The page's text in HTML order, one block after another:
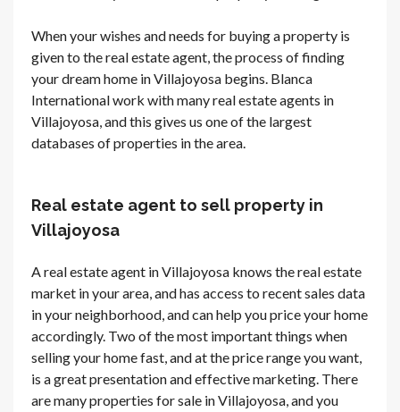
When your wishes and needs for buying a property is
given to the real estate agent, the process of finding
your dream home in Villajoyosa begins. Blanca
International work with many real estate agents in
Villajoyosa, and this gives us one of the largest
databases of properties in the area.
Real estate agent to sell property in
Villajoyosa
A real estate agent in Villajoyosa knows the real estate
market in your area, and has access to recent sales data
in your neighborhood, and can help you price your home
accordingly. Two of the most important things when
selling your home fast, and at the price range you want,
is a great presentation and effective marketing. There
are many properties for sale in Villajoyosa, and you